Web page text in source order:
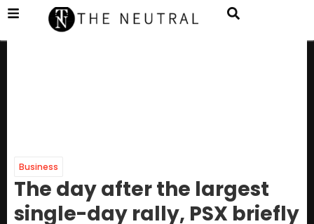
Business
The day after the largest
single-day rally, PSX briefly